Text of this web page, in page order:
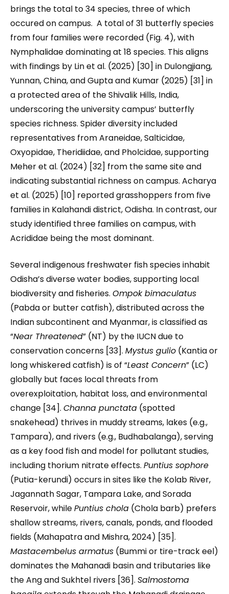
brings the total to 34 species, three of which
occured on campus. A total of 31 butterfly species
from four families were recorded (Fig. 4), with
Nymphalidae dominating at 18 species. This aligns
with findings by Lin et al. (2025) [30] in Dulongjiang,
Yunnan, China, and Gupta and Kumar (2025) [31] in
a protected area of the Shivalik Hills, India,
underscoring the university campus’ butterfly
species richness. Spider diversity included
representatives from Araneidae, Salticidae,
Oxyopidae, Theridiidae, and Pholcidae, supporting
Meher et al. (2024) [32] from the same site and
indicating substantial richness on campus. Acharya
et al. (2025) [10] reported grasshoppers from five
families in Kalahandi district, Odisha. In contrast, our
study identified three families on campus, with
Acrididae being the most dominant.
Several indigenous freshwater fish species inhabit
Odisha’s diverse water bodies, supporting local
biodiversity and fisheries. Ompok bimaculatus
(Pabda or butter catfish), distributed across the
Indian subcontinent and Myanmar, is classified as
“Near Threatened” (NT) by the IUCN due to
conservation concerns [33]. Mystus gulio (Kantia or
long whiskered catfish) is of “Least Concern” (LC)
globally but faces local threats from
overexploitation, habitat loss, and environmental
change [34]. Channa punctata (spotted
snakehead) thrives in muddy streams, lakes (e.g.,
Tampara), and rivers (e.g., Budhabalanga), serving
as a key food fish and model for pollutant studies,
including thorium nitrate effects. Puntius sophore
(Putia-kerundi) occurs in sites like the Kolab River,
Jagannath Sagar, Tampara Lake, and Sorada
Reservoir, whilePuntius chola (Chola barb) prefers
shallow streams, rivers, canals, ponds, and flooded
fields (Mahapatra and Mishra, 2024) [35].
Mastacembelus armatus (Bummi or tire-track eel)
dominates the Mahanadi basin and tributaries like
the Ang and Sukhtel rivers [36]. Salmostoma